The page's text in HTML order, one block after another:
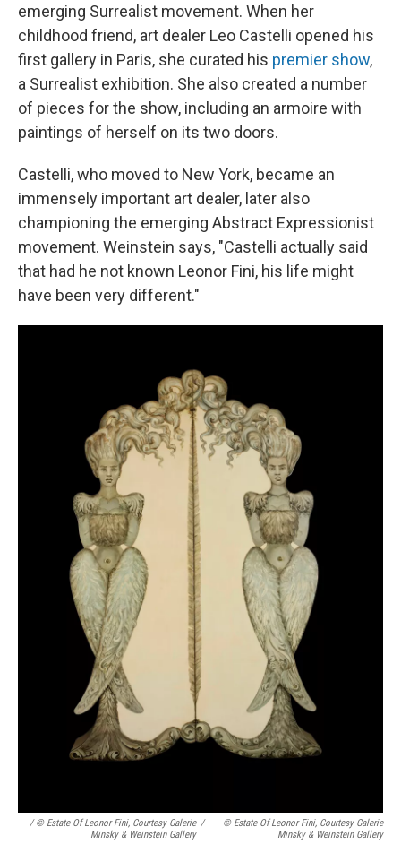
emerging Surrealist movement. When her
childhood friend, art dealer Leo Castelli opened his
first gallery in Paris, she curated his premier show,
a Surrealist exhibition. She also created a number
of pieces for the show, including an armoire with
paintings of herself on its two doors.
Castelli, who moved to New York, became an
immensely important art dealer, later also
championing the emerging Abstract Expressionist
movement. Weinstein says, "Castelli actually said
that had he not known Leonor Fini, his life might
have been very different."
/ © Estate Of Leonor Fini, Courtesy Galerie
Minsky & Weinstein Gallery
/
© Estate Of Leonor Fini, Courtesy Galerie
Minsky & Weinstein Gallery